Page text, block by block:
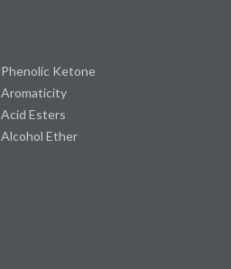
Phenolic Ketone
Aromaticity
Acid Esters
Alcohol Ether